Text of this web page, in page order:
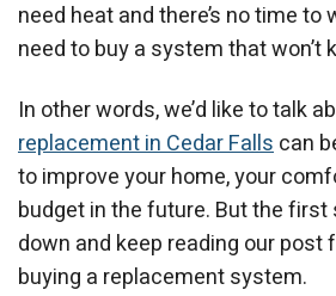
need heat and there’s no time to
need to buy a system that won’t
In other words, we’d like to talk
replacement in Cedar Fallscan
to improve your home, your
budget in the future. But the
down and keep reading our post
buying a replacement system.